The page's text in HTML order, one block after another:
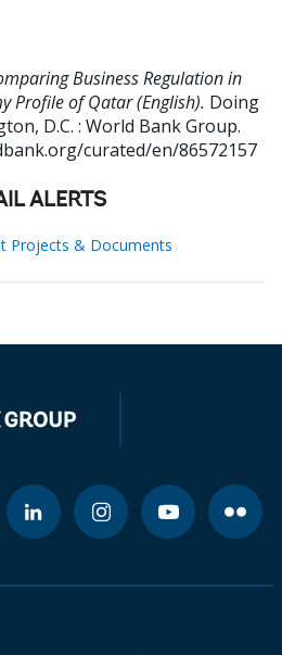
Business Regulation in
Profile of Qatar (English). Doing
D.C. : World Bank Group.
curated/en/86572157
ALERTS
Projects & Documents